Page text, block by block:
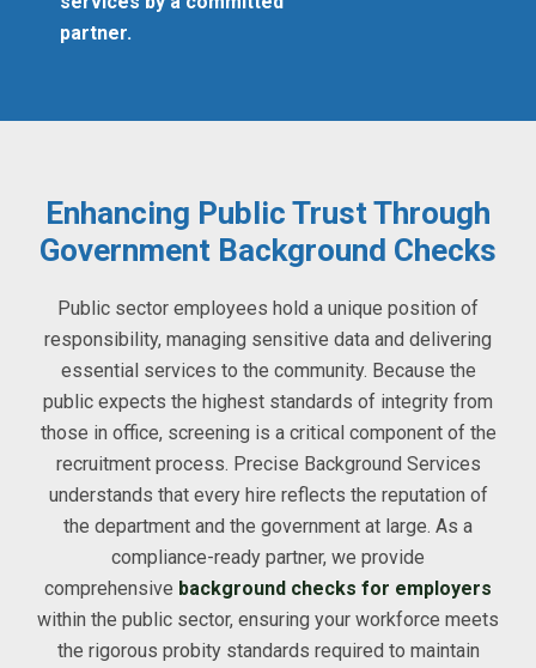
partner.
Enhancing Public Trust Through
Government Background Checks
Public sector employees hold a unique position of
responsibility, managing sensitive data and delivering
essential services to the community. Because the
public expects the highest standards of integrity from
those in office, screening is a critical component of the
recruitment process. Precise Background Services
understands that every hire reflects the reputation of
the department and the government at large. As a
compliance-ready partner, we provide
comprehensive background checks for employers
within the public sector, ensuring your workforce meets
the rigorous probity standards required to maintain